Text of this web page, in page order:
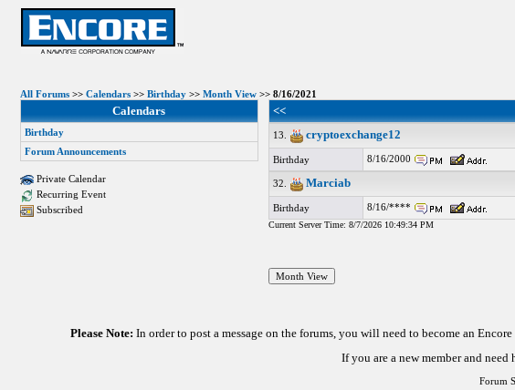
All Forums>> Calendars>> Birthday>> Month View>> 8/16/2021
Calendars
Birthday
Forum Announcements
Private Calendar
Recurring Event
Subscribed
<<
13. cryptoexchange12
Birthday 8/16/2000
32. Marciab
Birthday 8/16/****
Current Server Time: 8/7/2026 10:49:34 PM
Please Note: In order to post a message on the forums, you will need to become an
If you are a new member and
Forum